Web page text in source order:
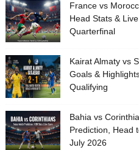
France vs
Head Stats &
Quarterfinal
Kairat Almaty vs
Goals &
Qualifying
Bahia vs
Prediction, Head
July 2026